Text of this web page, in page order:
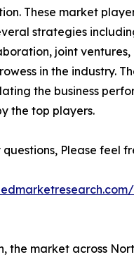
These market
strategies
joint
in the industry.
the business
the top players.
Please feel
the market across